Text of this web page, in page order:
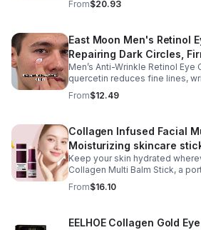
baby shower or maternity gift.
From$20.93
East Moon Men's Retinol
Repairing Dark Circles,
Fine Lines, Moisturizing
Men’s Anti-Wrinkle Retinol Eye
quercetin reduces fine lines,
circles. Firms, brightens &
look.
From$12.49
Collagen Infused Facial
Moisturizing skincare
Keep your skin hydrated
Collagen Multi Balm Stick, a
designed to deliver targeted
smoother-looking skin.
improve the appearance of
while promoting a firmer, more
From$16.10
EELHOE Collagen Gold